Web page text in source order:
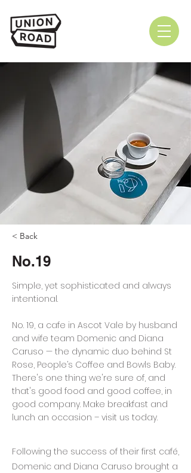
< Back
No.19
Simple, yet sophisticated and always
intentional.
No. 19, a cafe in Ascot Vale by husband
and wife team Domenic and Diana
Caruso — the dynamic duo behind St
Rose, People’s Coffee and Bowls Baby.
There's one thing we're sure of, and
that's good food and good coffee, in
good company. Make breakfast and
lunch an occasion – visit us today.
Following the success of their first café,
Domenic and Diana Caruso brought a